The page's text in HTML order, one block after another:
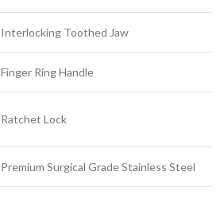
Interlocking Toothed Jaw
Finger Ring Handle
Ratchet Lock
Premium Surgical Grade Stainless Steel